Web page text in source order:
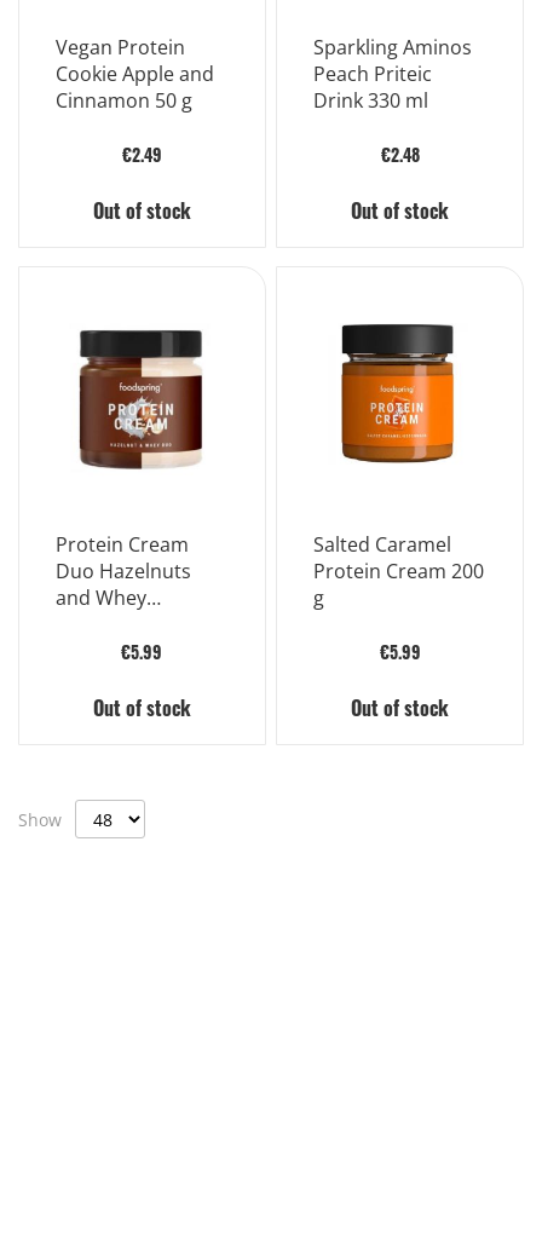
Vegan Protein
Cookie Apple and
Cinnamon 50 g
€2.49
Out of stock
Sparkling Aminos
Peach Priteic
Drink 330 ml
€2.48
Out of stock
Protein Cream
Duo Hazelnuts
and Whey
€5.99
Out of stock
Salted Caramel
Protein Cream 200
g
€5.99
Out of stock
Show